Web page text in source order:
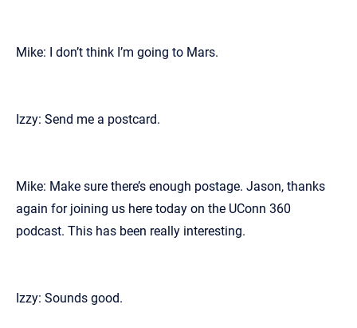
Mike: I don’t think I’m going to Mars.
Izzy: Send me a postcard.
Mike: Make sure there’s enough postage. Jason, thanks
again for joining us here today on the UConn 360
podcast. This has been really interesting.
Izzy: Sounds good.